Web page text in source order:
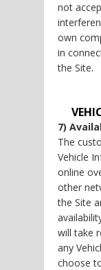
not
own
in
the Site.
7)
The
Vehicle
online
other
the Site
will take
any
choose